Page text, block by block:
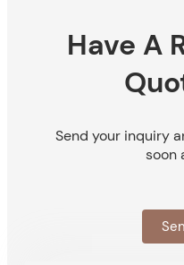
Have A
Send your inquiry
soon